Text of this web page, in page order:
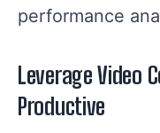
performance
LeverageVideo
Productive